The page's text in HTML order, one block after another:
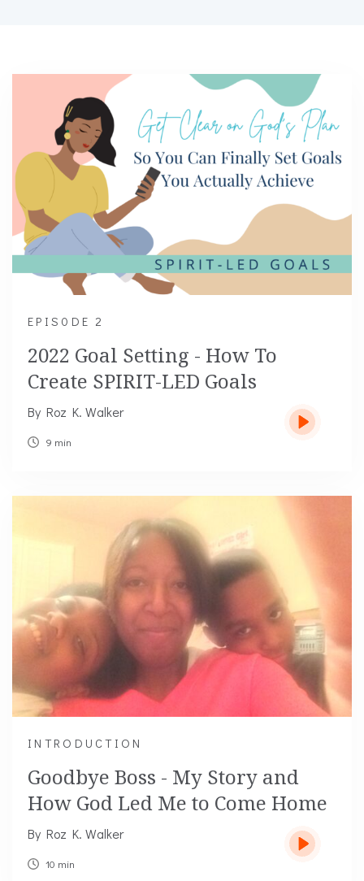
EPIS0DE 2
2022 Goal Setting - How To
Create SPIRIT-LED Goals
By Roz K. Walker
9 min
INTRODUCTION
Goodbye Boss - My Story and
How God Led Me to Come Home
By Roz K. Walker
10 min